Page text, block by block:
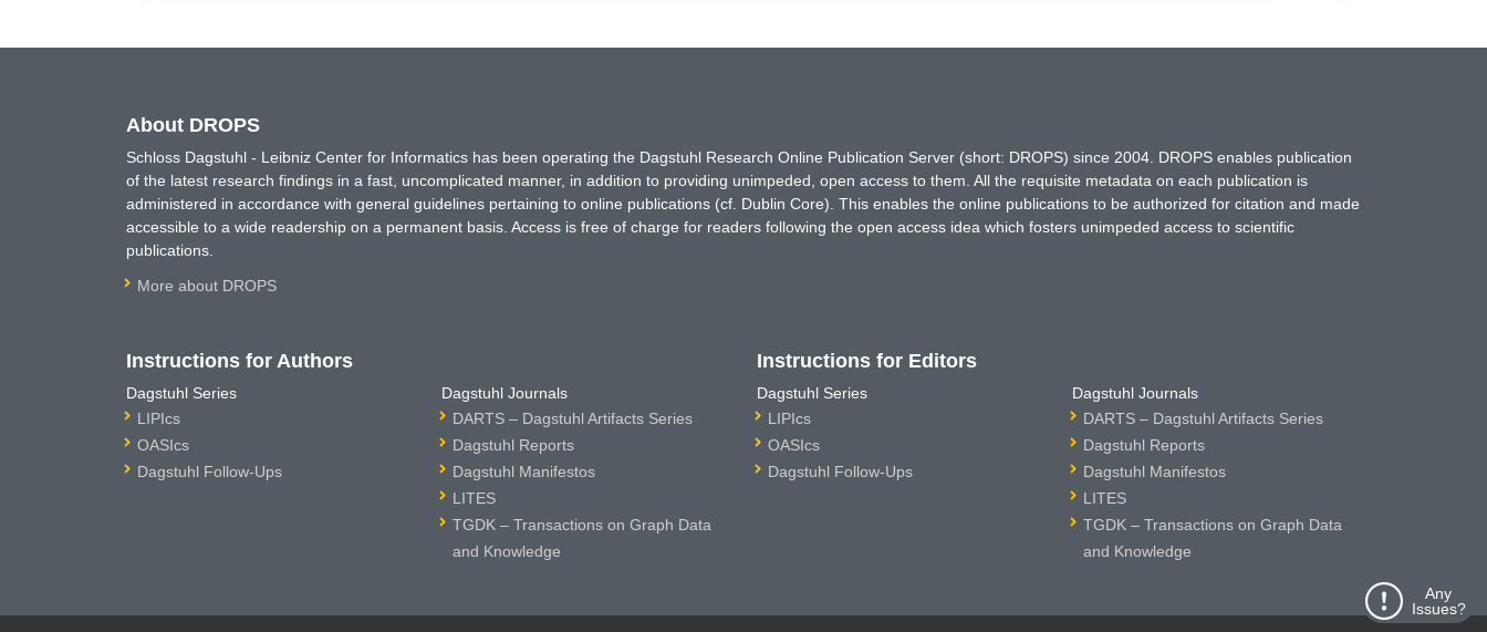
Any
Issues?
About DROPS
Schloss Dagstuhl - Leibniz Center for Informatics has been operating the Dagstuhl Research Online Publication Server (short: DROPS) since 2004. DROPS enables publication
of the latest research findings in a fast, uncomplicated manner, in addition to providing unimpeded, open access to them. All the requisite metadata on each publication is
administered in accordance with general guidelines pertaining to online publications (cf. Dublin Core). This enables the online publications to be authorized for citation and made
accessible to a wide readership on a permanent basis. Access is free of charge for readers following the open access idea which fosters unimpeded access to scientific
publications.
More about DROPS
Instructions for Authors
Dagstuhl Series
LIPIcs
OASIcs
Dagstuhl Follow-Ups
Dagstuhl Journals
DARTS – Dagstuhl Artifacts Series
Dagstuhl Reports
Dagstuhl Manifestos
LITES
TGDK – Transactions on Graph Data
and Knowledge
Instructions for Editors
Dagstuhl Series
LIPIcs
OASIcs
Dagstuhl Follow-Ups
Dagstuhl Journals
DARTS – Dagstuhl Artifacts Series
Dagstuhl Reports
Dagstuhl Manifestos
LITES
TGDK – Transactions on Graph Data
and Knowledge